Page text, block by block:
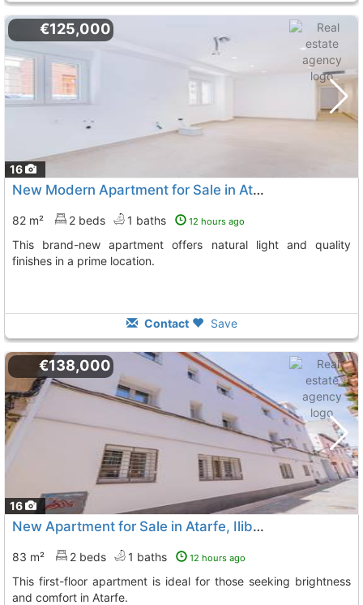
16
€125,000
New Modern Apartment for Sale in Atarfe
82 m² 2 beds 1 baths 12 hours ago
This brand-new apartment offers natural light and quality
finishes in a prime location.
Contact Save
16
€138,000
New Apartment for Sale in Atarfe, Iliberis Area
83 m² 2 beds 1 baths 12 hours ago
This first-floor apartment is ideal for those seeking brightness
and comfort in Atarfe.